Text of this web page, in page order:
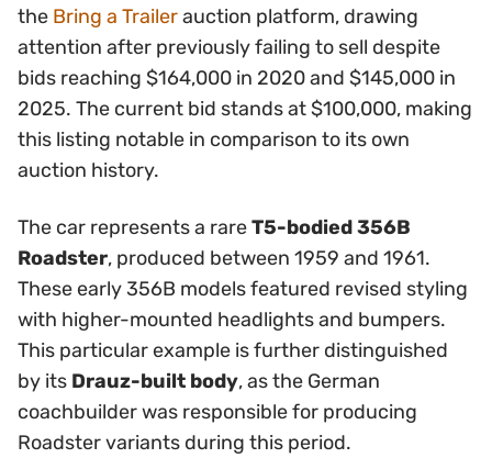
the Bring a Trailerauction platform, drawing
attention after previously failing to sell despite
bids reaching $164,000 in 2020 and $145,000 in
2025. The current bid stands at $100,000, making
this listing notable in comparison to its own
auction history.
The car represents a rareT5-bodied 356B
Roadster, produced between 1959 and 1961.
These early 356B models featured revised styling
with higher-mounted headlights and bumpers.
This particular example is further distinguished
by its Drauz-built body, as the German
coachbuilder was responsible for producing
Roadster variants during this period.